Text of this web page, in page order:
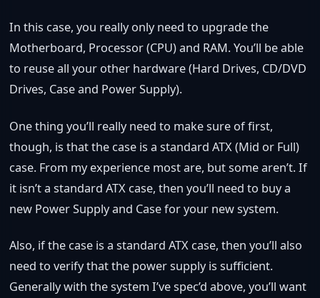
In this case, you really only need to upgrade the
Motherboard, Processor (CPU) and RAM. You’ll be able
to reuse all your other hardware (Hard Drives, CD/DVD
Drives, Case and Power Supply).
One thing you’ll really need to make sure of first,
though, is that the case is a standard ATX (Mid or Full)
case. From my experience most are, but some aren’t. If
it isn’t a standard ATX case, then you’ll need to buy a
new Power Supply and Case for your new system.
Also, if the case is a standard ATX case, then you’ll also
need to verify that the power supply is sufficient.
Generally with the system I’ve spec’d above, you’ll want